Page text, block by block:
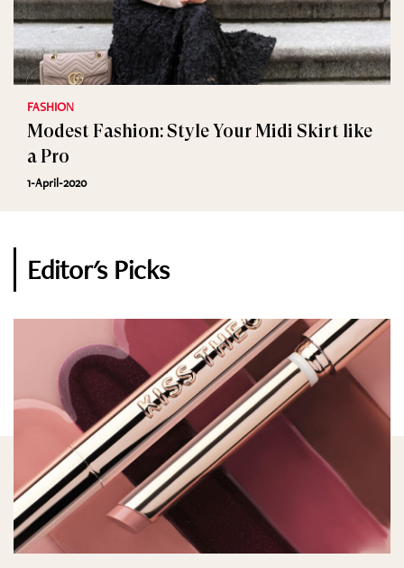
FASHION
Modest Fashion: Style Your Midi Skirt like
a Pro
1-April-2020
Editor's Picks